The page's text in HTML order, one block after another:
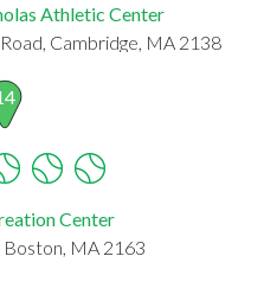
Athletic Center
Cambridge, MA 2138
Center
MA 2163